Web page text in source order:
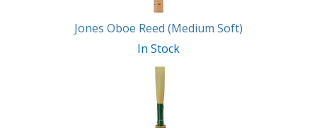
Jones Oboe Reed (Medium Soft)
In Stock